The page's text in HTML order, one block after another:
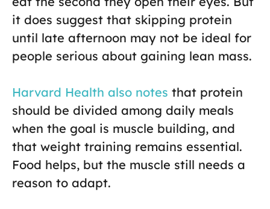
it does suggest that skipping protein
until late afternoon may not be ideal for
people serious about gaining lean mass.
Harvard Health also notes that protein
should be divided among daily meals
when the goal is muscle building, and
that weight training remains essential.
Food helps, but the muscle still needs a
reason to adapt.